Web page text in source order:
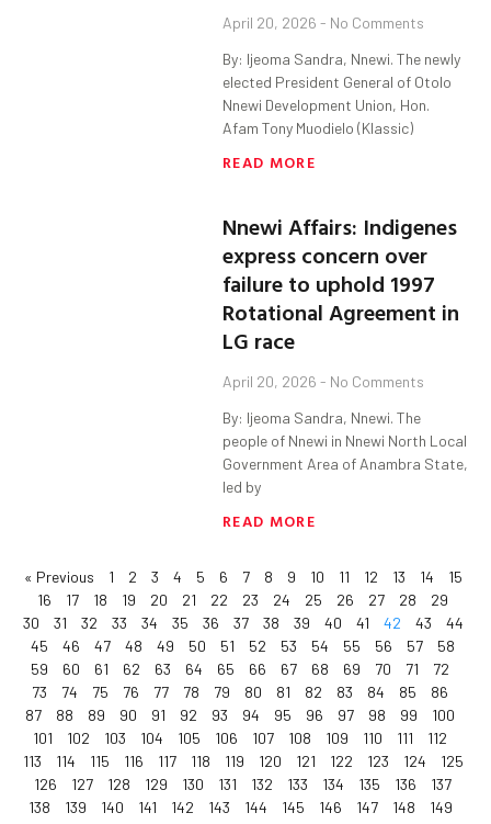
April 20, 2026 No Comments
By: Ijeoma Sandra, Nnewi. The newly
elected President General of Otolo
Nnewi Development Union, Hon.
Afam Tony Muodielo (Klassic)
READ MORE
Nnewi Affairs: Indigenes
express concern over
failure to uphold 1997
Rotational Agreement in
LG race
April 20, 2026 No Comments
By: Ijeoma Sandra, Nnewi. The
people of Nnewi in Nnewi North Local
Government Area of Anambra State,
led by
READ MORE
« Previous 1 2 3 4 5 6 7 8 9 10 11 12 13 14
15
16
17 18 19 20 21 22 23 24 25 26 27 28
29
30
31 32 33 34 35 36 37 38 39 40 41 42 43
44
45
46 47 48 49 50 51 52 53 54 55 56 57
58
59
60 61 62 63 64 65 66 67 68 69 70 71
72
73
74 75 76 77 78 79 80 81 82 83 84 85
86
87
88 89 90 91 92 93 94 95 96 97 98 99
100
101
102 103 104 105 106 107 108 109 110 111
112
113
114 115 116 117 118 119 120 121 122 123 124
125
126
127 128 129 130 131 132 133 134 135 136
137
138
139 140 141 142 143 144 145 146 147 148
149